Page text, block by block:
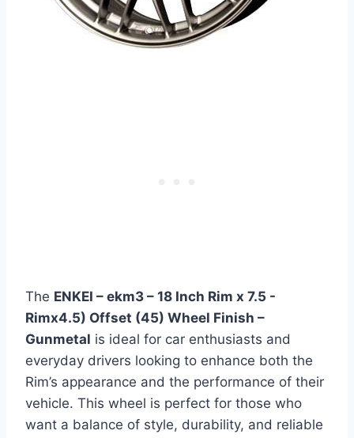
The ENKEI – ekm3 – 18 Inch Rim x 7.5 -
Rimx4.5) Offset (45) Wheel Finish –
Gunmetal is ideal for car enthusiasts and
everyday drivers looking to enhance both the
Rim’s appearance and the performance of their
vehicle. This wheel is perfect for those who
want a balance of style, durability, and reliable